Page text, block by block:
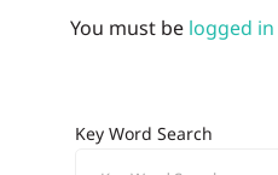
You must be logged in
Key Word Search